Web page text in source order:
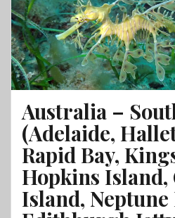
Australia –
(Adelaide,
Rapid Bay,
Hopkins
Island, Neptune